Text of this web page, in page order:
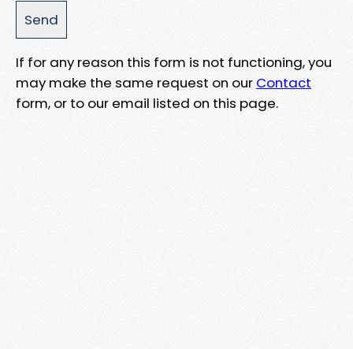
If for any reason this form is not functioning, you
may make the same request on our Contact
form, or to our email listed on this page.